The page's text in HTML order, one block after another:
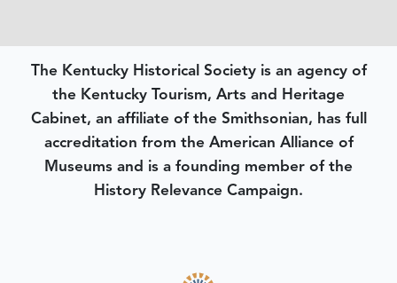
The Kentucky Historical Society is an agency of
the Kentucky Tourism, Arts and Heritage
Cabinet, an affiliate of the Smithsonian, has full
accreditation from the American Alliance of
Museums and is a founding member of the
History Relevance Campaign.